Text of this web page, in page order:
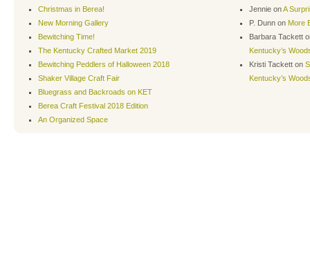
Christmas in Berea!
New Morning Gallery
Bewitching Time!
The Kentucky Crafted Market 2019
Bewitching Peddlers of Halloween 2018
Shaker Village Craft Fair
Bluegrass and Backroads on KET
Berea Craft Festival 2018 Edition
An Organized Space
Jennie onA
P. Dunn on More
Barbara Tackett
Kentucky’s
Kristi Tackett on
Kentucky’s